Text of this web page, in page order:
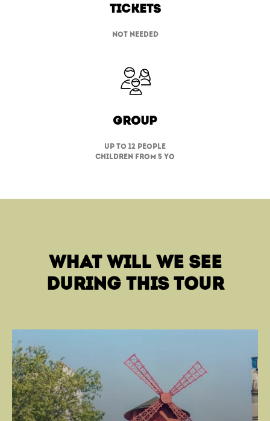
TICKETS
not needed
group
up to 12 people
children from 5 yo
what will we see
during this tour